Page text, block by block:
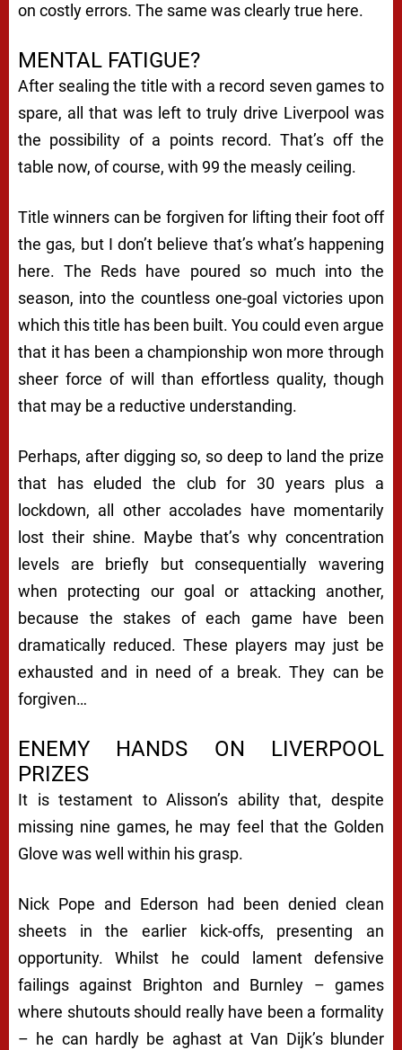
on costly errors. The same was clearly true here.
MENTAL FATIGUE?
After sealing the title with a record seven games to
spare, all that was left to truly drive Liverpool was
the possibility of a points record. That’s off the
table now, of course, with 99 the measly ceiling.
Title winners can be forgiven for lifting their foot off
the gas, but I don’t believe that’s what’s happening
here. The Reds have poured so much into the
season, into the countless one-goal victories upon
which this title has been built. You could even argue
that it has been a championship won more through
sheer force of will than effortless quality, though
that may be a reductive understanding.
Perhaps, after digging so, so deep to land the prize
that has eluded the club for 30 years plus a
lockdown, all other accolades have momentarily
lost their shine. Maybe that’s why concentration
levels are briefly but consequentially wavering
when protecting our goal or attacking another,
because the stakes of each game have been
dramatically reduced. These players may just be
exhausted and in need of a break. They can be
forgiven…
ENEMY HANDS ON LIVERPOOL
PRIZES
It is testament to Alisson’s ability that, despite
missing nine games, he may feel that the Golden
Glove was well within his grasp.
Nick Pope and Ederson had been denied clean
sheets in the earlier kick-offs, presenting an
opportunity. Whilst he could lament defensive
failings against Brighton and Burnley – games
where shutouts should really have been a formality
– he can hardly be aghast at Van Dijk’s blunder